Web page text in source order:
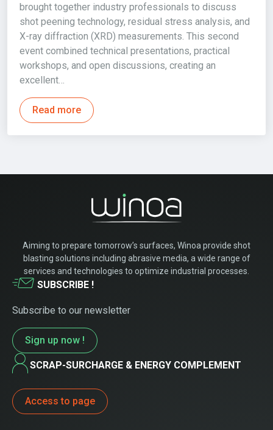
brought together industry professionals to discuss
shot peening technology, residual stress analysis, and
X-ray diffraction (XRD) measurements. This second
event combined technical presentations, practical
workshops, and open discussions, creating an
excellent…
Read more
Aiming to prepare tomorrow’s surfaces, Winoa provide shot
blasting solutions including abrasive media, a wide range of
services and technologies to optimize industrial processes.
SUBSCRIBE !
Subscribe to our newsletter
Sign up now !
SCRAP-SURCHARGE & ENERGY COMPLEMENT
Access to page